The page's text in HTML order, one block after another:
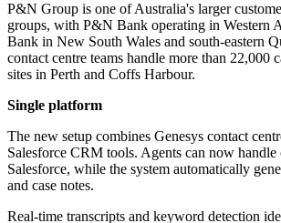
P&N Group is one of Australia's larger
groups, with P&N Bank operating in Western
Bank in New South Wales and south-eastern
contact centre teams handle more than 22,000
sites in Perth and Coffs Harbour.
Single platform
The new setup combines Genesys contact
Salesforce CRM tools. Agents can now
Salesforce, while the system automatically
and case notes.
Real-time transcripts and keyword detection